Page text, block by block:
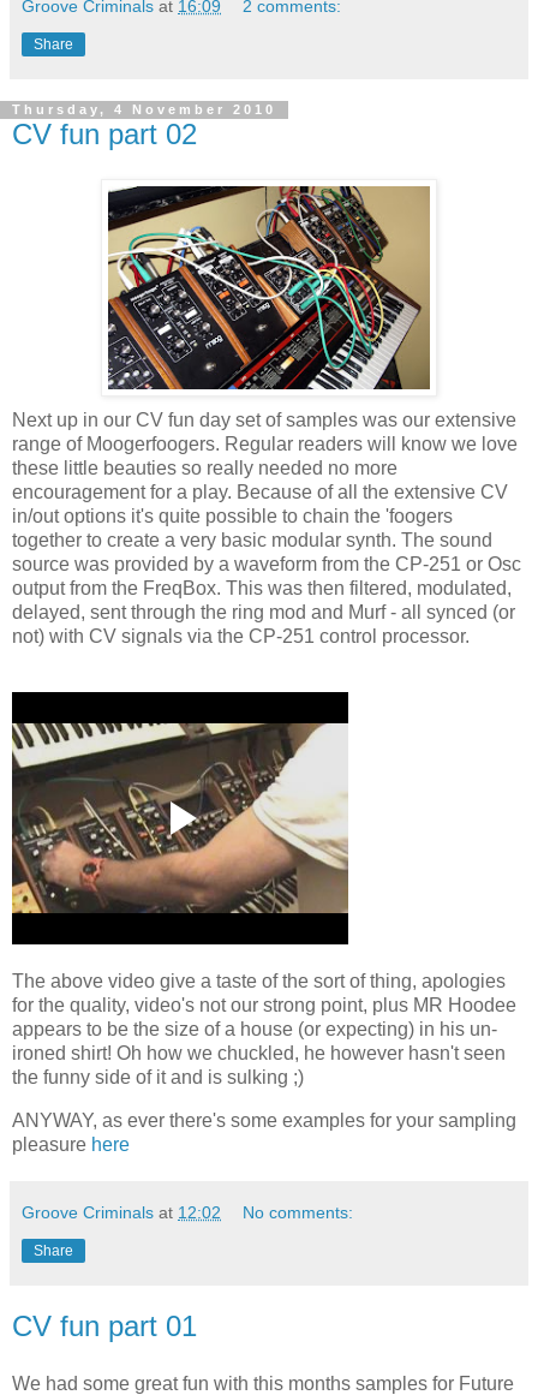
Groove Criminals at 16:09 2 comments:
Share
Thursday, 4 November 2010
CV fun part 02
Next up in our CV fun day set of samples was our extensive
range of Moogerfoogers. Regular readers will know we love
these little beauties so really needed no more
encouragement for a play. Because of all the extensive CV
in/out options it's quite possible to chain the 'foogers
together to create a very basic modular synth. The sound
source was provided by a waveform from the CP-251 or Osc
output from the FreqBox. This was then filtered, modulated,
delayed, sent through the ring mod and Murf - all synced (or
not) with CV signals via the CP-251 control processor.
The above video give a taste of the sort of thing, apologies
for the quality, video's not our strong point, plus MR Hoodee
appears to be the size of a house (or expecting) in his un-
ironed shirt! Oh how we chuckled, he however hasn't seen
the funny side of it and is sulking ;)
ANYWAY, as ever there's some examples for your sampling
pleasure here
Groove Criminals at 12:02 No comments:
Share
CV fun part 01
We had some great fun with this months samples for Future